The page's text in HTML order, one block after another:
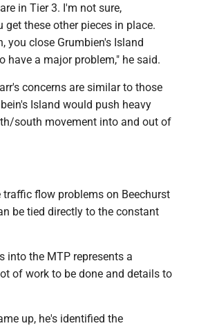
in Tier 3. I'm not sure,
these other pieces in place.
you close Grumbien's Island
have a major problem," he said.
concerns are similar to those
Island would push heavy
south movement into and out of
flow problems on Beechurst
be tied directly to the constant
into the MTP represents a
of work to be done and details to
up, he's identified the